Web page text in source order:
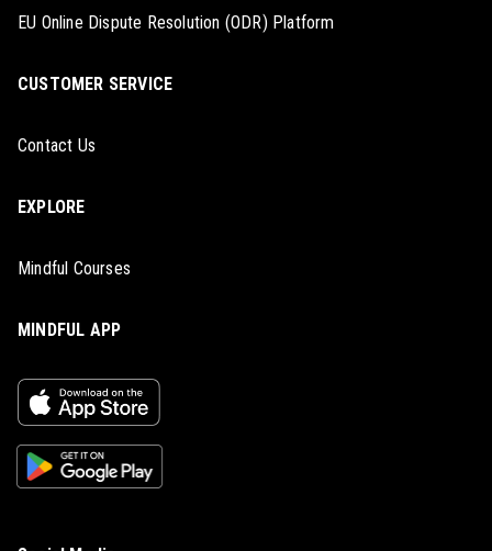
EU Online Dispute Resolution (ODR) Platform
CUSTOMER SERVICE
Contact Us
EXPLORE
Mindful Courses
MINDFUL APP